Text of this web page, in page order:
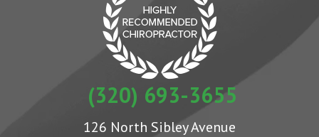
(320) 693-3655
126 North Sibley Avenue